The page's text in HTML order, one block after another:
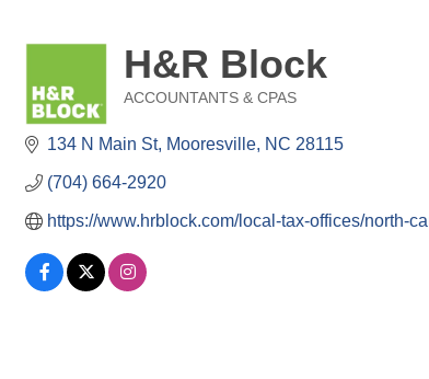
H&R Block
ACCOUNTANTS & CPAS
134 N Main St Mooresville NC 28115
(704) 664-2920
https://www.hrblock.com/local-tax-offices/north-